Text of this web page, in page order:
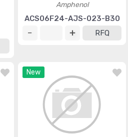
Amphenol
ACS06F24-AJS-023-B30
RFQ
New